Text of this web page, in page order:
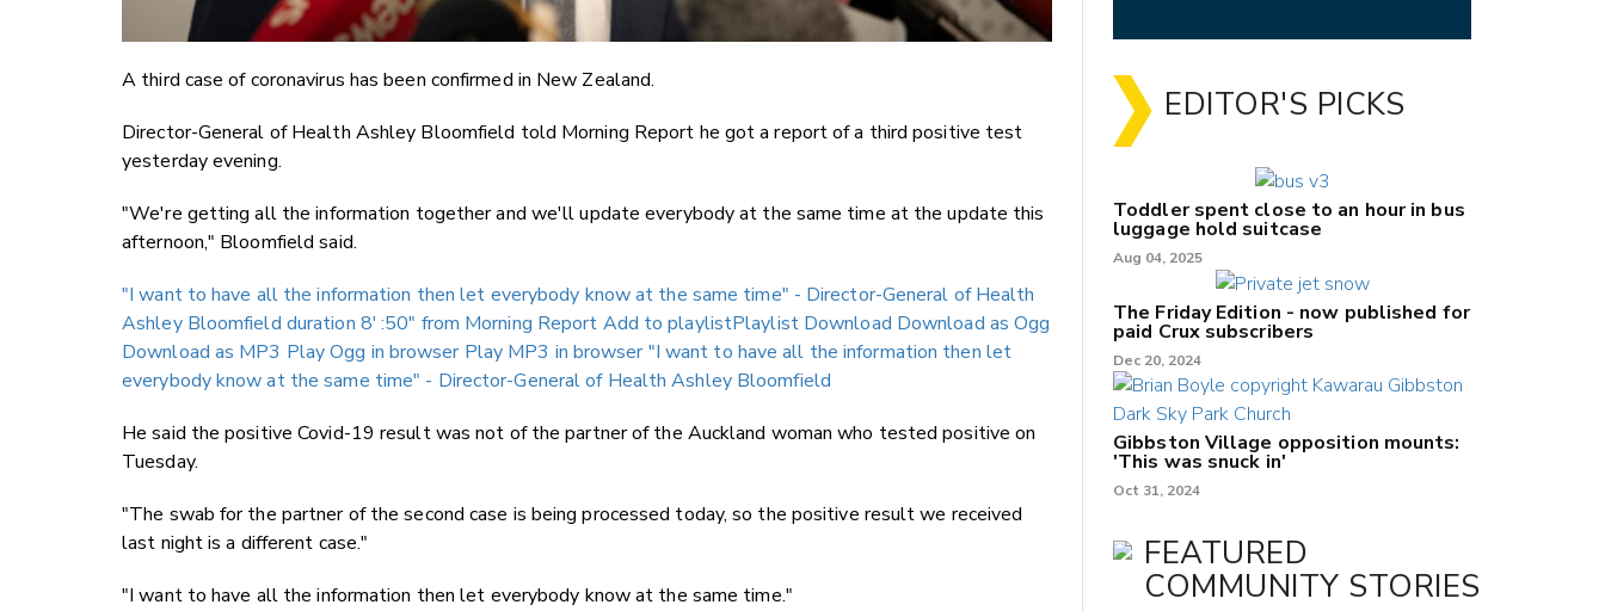
A third case of coronavirus has been confirmed in New Zealand.
Director-General of Health Ashley Bloomfield told Morning Report he got a report of a third positive test
yesterday evening.
"We're getting all the information together and we'll update everybody at the same time at the update this
afternoon," Bloomfield said.
"I want to have all the information then let everybody know at the same time" - Director-General of Health
Ashley Bloomfield duration 8′ :50″ from Morning Report Add to playlistPlaylist Download Download as Ogg
Download as MP3 Play Ogg in browser Play MP3 in browser "I want to have all the information then let
everybody know at the same time" - Director-General of Health Ashley Bloomfield
He said the positive Covid-19 result was not of the partner of the Auckland woman who tested positive on
Tuesday.
"The swab for the partner of the second case is being processed today, so the positive result we received
last night is a different case."
"I want to have all the information then let everybody know at the same time."
EDITOR'S PICKS
Toddler spent close to an hour in bus
luggage hold suitcase
Aug 04, 2025
The Friday Edition - now published for
paid Crux subscribers
Dec 20, 2024
Gibbston Village opposition mounts:
'This was snuck in'
Oct 31, 2024
FEATURED
COMMUNITY STORIES